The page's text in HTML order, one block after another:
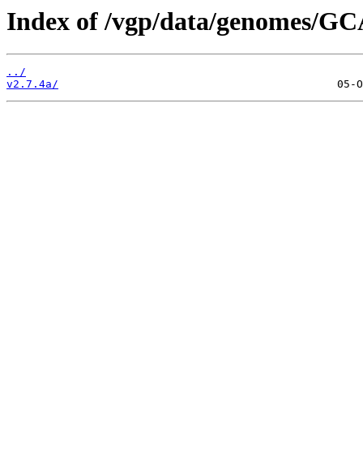
Index of /vgp/data/genomes/
../
v2.7.4a/